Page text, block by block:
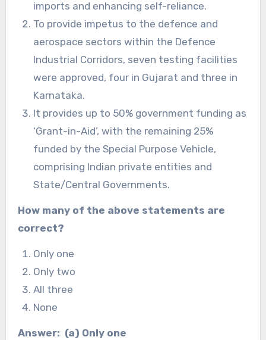
imports and enhancing self-reliance.
To provide impetus to the defence and
aerospace sectors within the Defence
Industrial Corridors, seven testing facilities
were approved, four in Gujarat and three in
Karnataka.
It provides up to 50% government funding as
‘Grant-in-Aid’, with the remaining 25%
funded by the Special Purpose Vehicle,
comprising Indian private entities and
State/Central Governments.
How many of the above statements are
correct?
Only one
Only two
All three
None
Answer: (a) Only one